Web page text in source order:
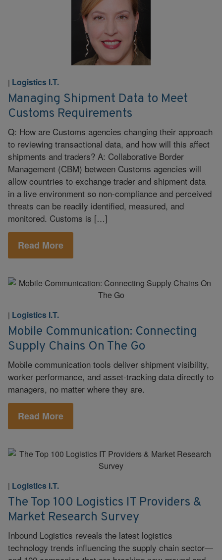
| Logistics I.T.
Managing Shipment Data to Meet
Customs Requirements
Q: How are Customs agencies changing their approach
to reviewing transactional data, and how will this affect
shipments and traders? A: Collaborative Border
Management (CBM) between Customs agencies will
allow countries to exchange trader and shipment data
in a live environment so non-compliance and perceived
threats can be readily identified, measured, and
monitored. Customs is […]
Read More
| Logistics I.T.
Mobile Communication: Connecting
Supply Chains On The Go
Mobile communication tools deliver shipment visibility,
worker performance, and asset-tracking data directly to
managers, no matter where they are.
Read More
| Logistics I.T.
The Top 100 Logistics IT Providers &
Market Research Survey
Inbound Logistics reveals the latest logistics
technology trends influencing the supply chain sector—